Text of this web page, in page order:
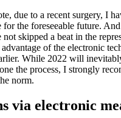
due to a recent surgery, I
the foreseeable future.
skipped a beat in the
of the electronic
While 2022 will
the process, I strongly
norm.
via electronic